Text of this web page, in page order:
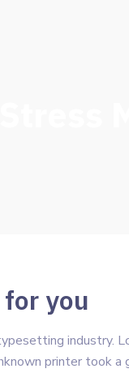
you
industry.
printer took